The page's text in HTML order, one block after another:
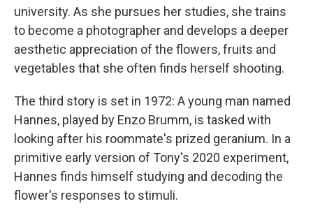
university. As she pursues her studies, she trains
to become a photographer and develops a deeper
aesthetic appreciation of the flowers, fruits and
vegetables that she often finds herself shooting.
The third story is set in 1972: A young man named
Hannes, played by Enzo Brumm, is tasked with
looking after his roommate's prized geranium. In a
primitive early version of Tony's 2020 experiment,
Hannes finds himself studying and decoding the
flower's responses to stimuli.